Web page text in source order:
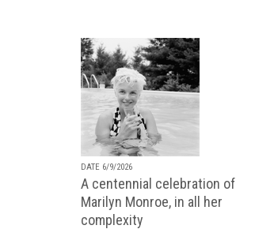
DATE 6/9/2026
A centennial celebration of
Marilyn Monroe, in all her
complexity